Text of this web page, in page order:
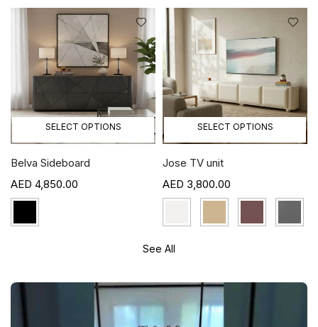
SELECT OPTIONS
Belva Sideboard
4,850.00
SELECT OPTIONS
Jose TV unit
3,800.00
See All